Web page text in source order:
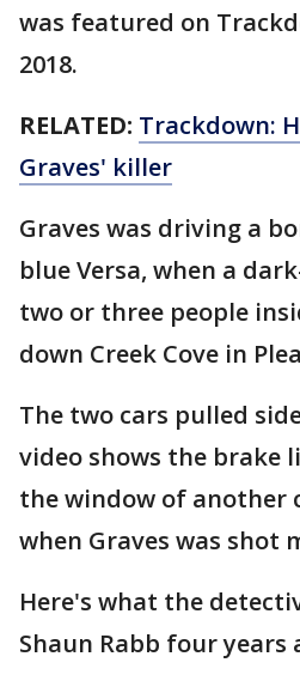
was featured on
2018.
RELATED: Trackdown:
Graves' killer
Graves was driving a
blue Versa, when a
two or three people
down Creek Cove in
The two cars pulled
video shows the brake
the window of another
when Graves was shot
Here's what the
Shaun Rabb four years